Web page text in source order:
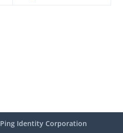
Ping Identity Corporation